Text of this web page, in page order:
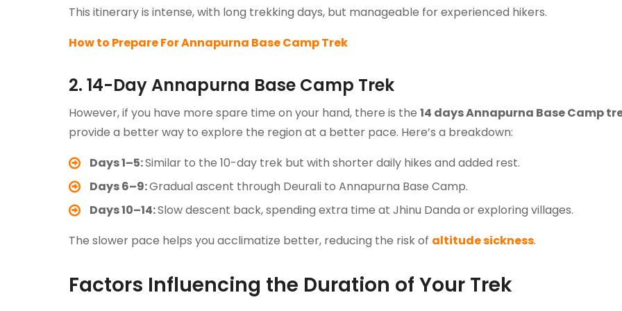
This itinerary is intense, with long trekking days, but manageable for experienced hikers.
How to Prepare For Annapurna Base Camp Trek
2. 14-Day Annapurna Base Camp Trek
However, if you have more spare time on your hand, there is the 14 days Annapurna Base Camp
provide a better way to explore the region at a better pace. Here’s a breakdown:
Days 1–5:Similar to the 10-day trek but with shorter daily hikes and added rest.
Days 6–9:Gradual ascent through Deurali to Annapurna Base Camp.
Days 10–14:Slow descent back, spending extra time at Jhinu Danda or exploring villages.
The slower pace helps you acclimatize better, reducing the risk of altitude sickness.
Factors Influencing the Duration of Your Trek